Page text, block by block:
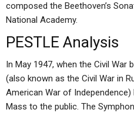
composed the Beethoven’s
National Academy.
PESTLE Analysis
In May 1947, when the Civil War
(also known as the Civil War in
American War of
Mass to the public. The